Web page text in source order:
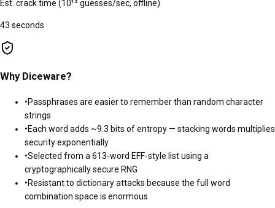
Est. crack time (10¹² guesses/sec, offline)
43 seconds
Why Diceware?
•Passphrases are easier to remember than random character
strings
•Each word adds ~9.3 bits of entropy — stacking words multiplies
security exponentially
•Selected from a 613-word EFF-style list using a
cryptographically secure RNG
•Resistant to dictionary attacks because the full word
combination space is enormous